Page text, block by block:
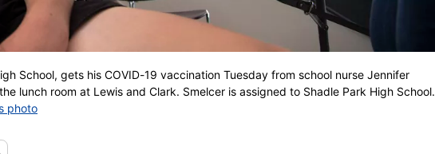
School, gets his COVID-19 vaccination Tuesday from school nurse Jennifer
lunch room at Lewis and Clark. Smelcer is assigned to Shadle Park High School.
photo